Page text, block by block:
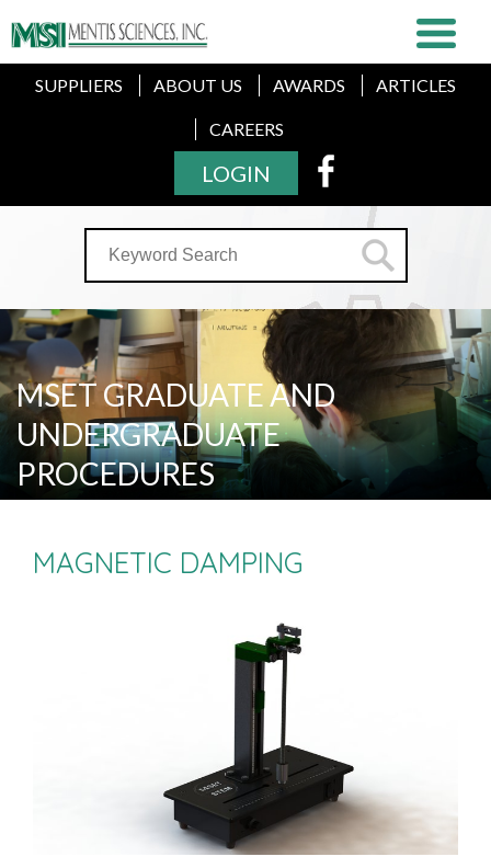
SUPPLIERS ABOUT US AWARDS ARTICLES
CAREERS
LOGIN
MSET GRADUATE AND
UNDERGRADUATE
PROCEDURES
MAGNETIC DAMPING